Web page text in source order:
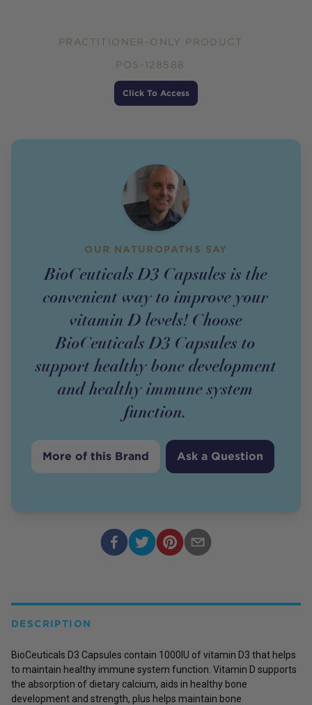
PRACTITIONER-ONLY PRODUCT
POS-128588
Click To Access
OUR NATUROPATHS SAY
BioCeuticals D3 Capsules is the
convenient way to improve your
vitamin D levels! Choose
BioCeuticals D3 Capsules to
support healthy bone development
and healthy immune system
function.
More of this Brand Ask a Question
DESCRIPTION
BioCeuticals D3 Capsules contain 1000IU of vitamin D3 that helps
to maintain healthy immune system function. Vitamin D supports
the absorption of dietary calcium, aids in healthy bone
development and strength, plus helps maintain bone